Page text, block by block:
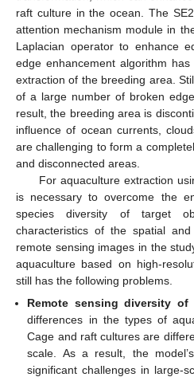
raft culture in the ocean. The
attention mechanism module in
Laplacian operator to enhance
edge enhancement algorithm
extraction of the breeding area.
of a large number of broken
result, the breeding area is
influence of ocean currents,
are challenging to form a
and disconnected areas.
For aquaculture extraction
is necessary to overcome the
species diversity of target
characteristics of the spatial
remote sensing images in the
aquaculture based on high-
still has the following problems.
Remote sensing diversity of
differences in the types of
Cage and raft cultures are
scale. As a result, the
significant challenges in large-